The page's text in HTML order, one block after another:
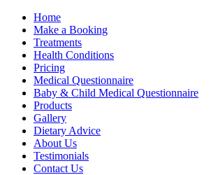
Home
Make a Booking
Treatments
Health Conditions
Pricing
Medical Questionnaire
Baby & Child Medical Questionnaire
Products
Gallery
Dietary Advice
About Us
Testimonials
Contact Us